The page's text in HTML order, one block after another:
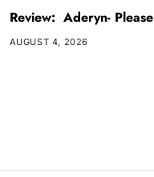
Review: Aderyn- Please
AUGUST 4, 2026